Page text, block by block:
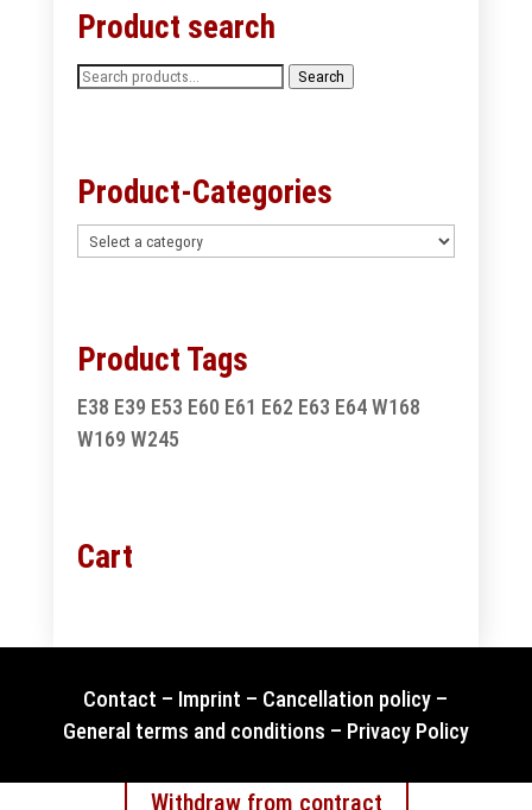
Product search
Search
Search
Product-Categories
Product Tags
E38 E39 E53 E60 E61 E62 E63 E64 W168
W169 W245
Cart
Contact – Imprint – Cancellation policy –
General terms and conditions – Privacy Policy
Withdraw from contract